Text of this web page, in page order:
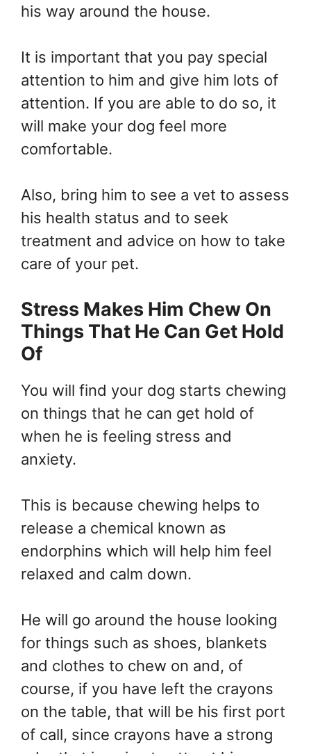
his way around the house.
It is important that you pay special
attention to him and give him lots of
attention. If you are able to do so, it
will make your dog feel more
comfortable.
Also, bring him to see a vet to assess
his health status and to seek
treatment and advice on how to take
care of your pet.
Stress Makes Him Chew On
Things That He Can Get Hold
Of
You will find your dog starts chewing
on things that he can get hold of
when he is feeling stress and
anxiety.
This is because chewing helps to
release a chemical known as
endorphins which will help him feel
relaxed and calm down.
He will go around the house looking
for things such as shoes, blankets
and clothes to chew on and, of
course, if you have left the crayons
on the table, that will be his first port
of call, since crayons have a strong